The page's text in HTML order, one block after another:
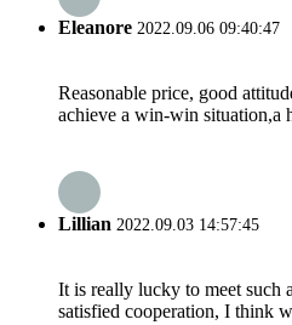
Eleanore 2022.09.06 09:40:47
Reasonable price, good
achieve a win-win situation,a
Lillian 2022.09.03 14:57:45
It is really lucky to meet such
satisfied cooperation, I think